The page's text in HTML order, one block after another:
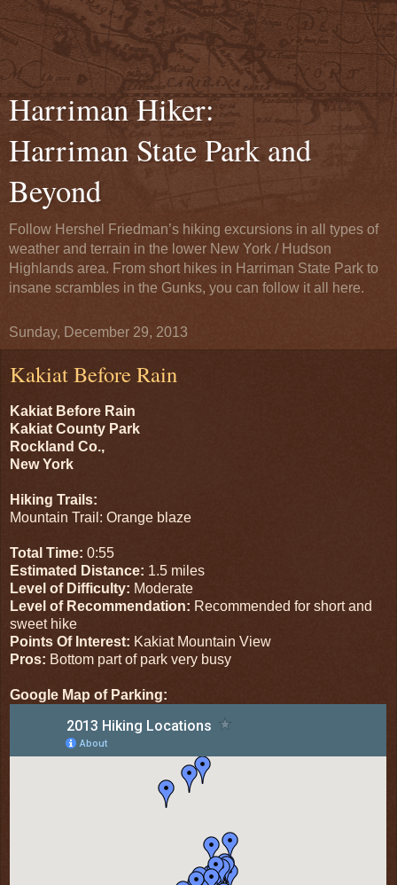
Harriman Hiker:
Harriman State Park and
Beyond
Follow Hershel Friedman’s hiking excursions in all types of
weather and terrain in the lower New York / Hudson
Highlands area. From short hikes in Harriman State Park to
insane scrambles in the Gunks, you can follow it all here.
Sunday, December 29, 2013
Kakiat Before Rain
Kakiat Before Rain
Kakiat County Park
Rockland Co.,
New York
Hiking Trails:
Mountain Trail: Orange blaze
Total Time: 0:55
Estimated Distance: 1.5 miles
Level of Difficulty: Moderate
Level of Recommendation: Recommended for short and
sweet hike
Points Of Interest: Kakiat Mountain View
Pros: Bottom part of park very busy
Google Map of Parking: